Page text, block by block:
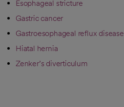
Esophageal stricture
Gastric cancer
Gastroesophageal reflux disease
Hiatal hernia
Zenker’s diverticulum